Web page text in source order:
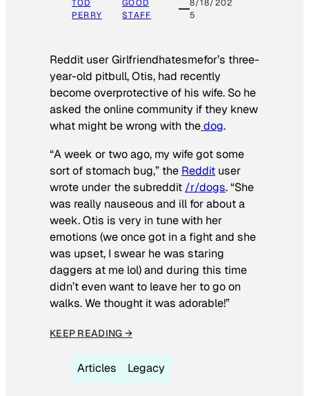
TOD
PERRY
GOOD
STAFF
8/18/202
5
Reddit user Girlfriendhatesmefor’s three-
year-old pitbull, Otis, had recently
become overprotective of his wife. So he
asked the online community if they knew
what might be wrong with thedog.
“A week or two ago, my wife got some
sort of stomach bug,” the Reddit user
wrote under the subreddit /r/dogs. “She
was really nauseous and ill for about a
week. Otis is very in tune with her
emotions (we once got in a fight and she
was upset, I swear he was staring
daggers at me lol) and during this time
didn’t even want to leave her to go on
walks. We thought it was adorable!”
KEEP READING →
Articles Legacy